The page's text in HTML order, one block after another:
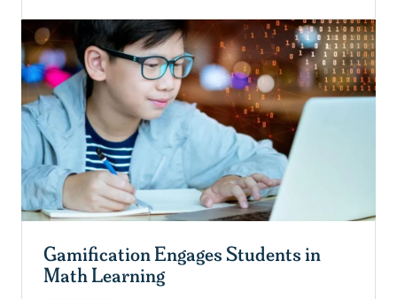
Gamification Engages Students in
Math Learning